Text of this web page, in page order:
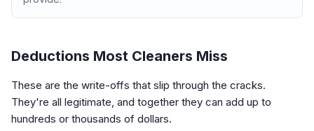
Deductions Most Cleaners Miss
These are the write-offs that slip through the cracks.
They're all legitimate, and together they can add up to
hundreds or thousands of dollars.